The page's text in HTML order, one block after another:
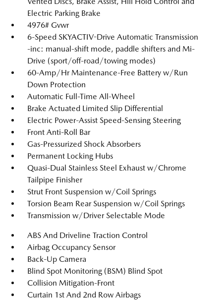
Electric Parking Brake
4976# Gvwr
6-Speed SKYACTIV-Drive Automatic Transmission
-inc: manual-shift mode, paddle shifters and Mi-
Drive (sport/off-road/towing modes)
60-Amp/Hr Maintenance-Free Battery w/Run
Down Protection
Automatic Full-Time All-Wheel
Brake Actuated Limited Slip Differential
Electric Power-Assist Speed-Sensing Steering
Front Anti-Roll Bar
Gas-Pressurized Shock Absorbers
Permanent Locking Hubs
Quasi-Dual Stainless Steel Exhaust w/Chrome
Tailpipe Finisher
Strut Front Suspension w/Coil Springs
Torsion Beam Rear Suspension w/Coil Springs
Transmission w/Driver Selectable Mode
ABS And Driveline Traction Control
Airbag Occupancy Sensor
Back-Up Camera
Blind Spot Monitoring (BSM) Blind Spot
Collision Mitigation-Front
Curtain 1st And 2nd Row Airbags